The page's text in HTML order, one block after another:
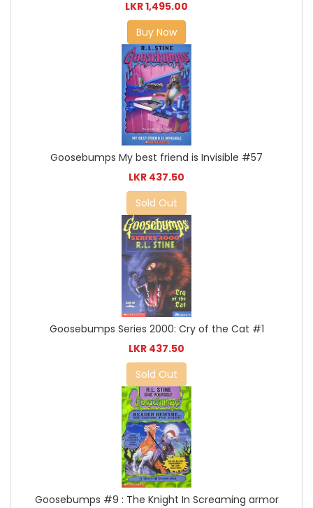
LKR 1,495.00
Buy Now
Goosebumps My best friend is Invisible #57
LKR 437.50
Sold Out
Goosebumps Series 2000: Cry of the Cat #1
LKR 437.50
Sold Out
Goosebumps #9 : The Knight In Screaming armor